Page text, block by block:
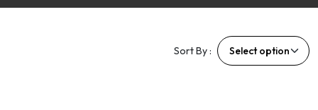
Sort By :